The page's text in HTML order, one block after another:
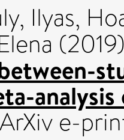
Ilyas,
ArXiv e-